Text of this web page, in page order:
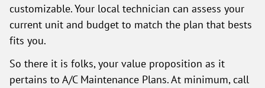
customizable. Your local technician can assess your
current unit and budget to match the plan that bests
fits you.
So there it is folks, your value proposition as it
pertains to A/C Maintenance Plans. At minimum, call